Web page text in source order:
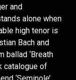
and
alone when
high tenor is
Bach and
ballad ‘Breath
catalogue of